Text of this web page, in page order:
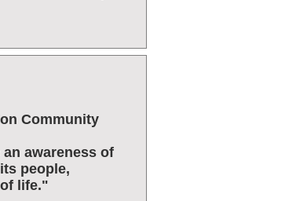
Community
awareness of
people,
life."